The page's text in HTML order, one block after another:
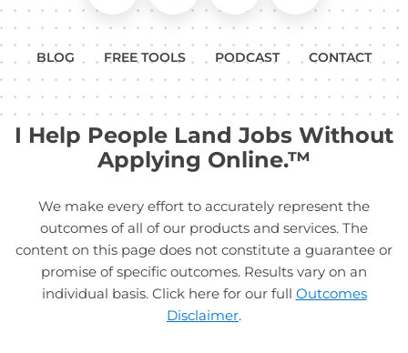
BLOG FREE TOOLS PODCAST CONTACT
I Help People Land Jobs Without
Applying Online.™
We make every effort to accurately represent the
outcomes of all of our products and services. The
content on this page does not constitute a guarantee or
promise of specific outcomes. Results vary on an
individual basis. Click here for our full Outcomes
Disclaimer.